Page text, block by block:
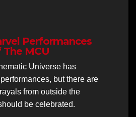
Performances
MCU
Universe has
but there are
from outside the
be celebrated.